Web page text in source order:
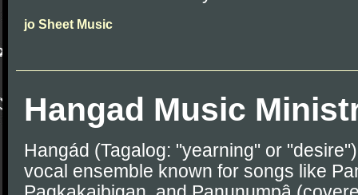
jo Sheet Music
Hangad Music
Hangád (Tagalog: "yearning" or
vocal ensemble known for songs like